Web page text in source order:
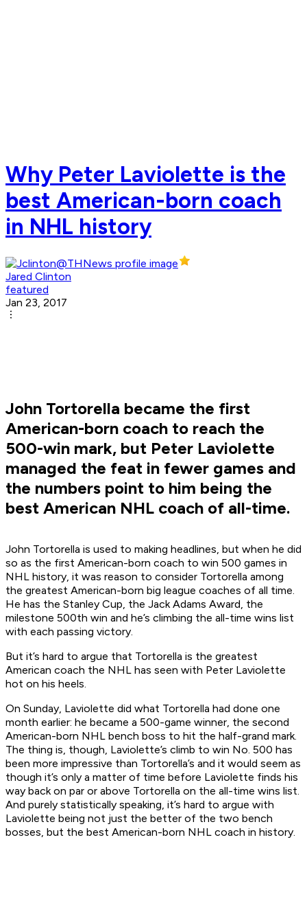
Why Peter Laviolette is the
best American-born coach
in NHL history
Jared Clinton
featured
Jan 23, 2017
John Tortorella became the first
American-born coach to reach the
500-win mark, but Peter Laviolette
managed the feat in fewer games and
the numbers point to him being the
best American NHL coach of all-time.
John Tortorella is used to making headlines, but when he did
so as the first American-born coach to win 500 games in
NHL history, it was reason to consider Tortorella among
the greatest American-born big league coaches of all time.
He has the Stanley Cup, the Jack Adams Award, the
milestone 500th win and he’s climbing the all-time wins list
with each passing victory.
But it’s hard to argue that Tortorella is the greatest
American coach the NHL has seen with Peter Laviolette
hot on his heels.
On Sunday, Laviolette did what Tortorella had done one
month earlier: he became a 500-game winner, the second
American-born NHL bench boss to hit the half-grand mark.
The thing is, though, Laviolette’s climb to win No. 500 has
been more impressive than Tortorella’s and it would seem as
though it’s only a matter of time before Laviolette finds his
way back on par or above Tortorella on the all-time wins list.
And purely statistically speaking, it’s hard to argue with
Laviolette being not just the better of the two bench
bosses, but the best American-born NHL coach in history.